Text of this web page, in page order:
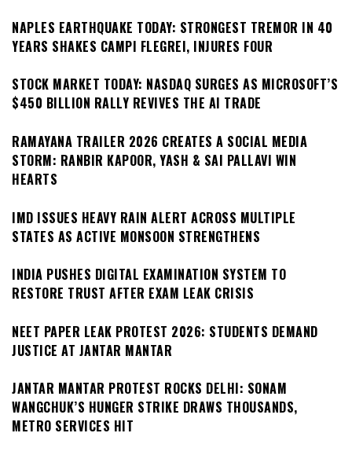
NAPLES EARTHQUAKE TODAY: STRONGEST TREMOR IN 40
YEARS SHAKES CAMPI FLEGREI, INJURES FOUR
STOCK MARKET TODAY: NASDAQ SURGES AS MICROSOFT’S
$450 BILLION RALLY REVIVES THE AI TRADE
RAMAYANA TRAILER 2026 CREATES A SOCIAL MEDIA
STORM: RANBIR KAPOOR, YASH & SAI PALLAVI WIN
HEARTS
IMD ISSUES HEAVY RAIN ALERT ACROSS MULTIPLE
STATES AS ACTIVE MONSOON STRENGTHENS
INDIA PUSHES DIGITAL EXAMINATION SYSTEM TO
RESTORE TRUST AFTER EXAM LEAK CRISIS
NEET PAPER LEAK PROTEST 2026: STUDENTS DEMAND
JUSTICE AT JANTAR MANTAR
JANTAR MANTAR PROTEST ROCKS DELHI: SONAM
WANGCHUK’S HUNGER STRIKE DRAWS THOUSANDS,
METRO SERVICES HIT